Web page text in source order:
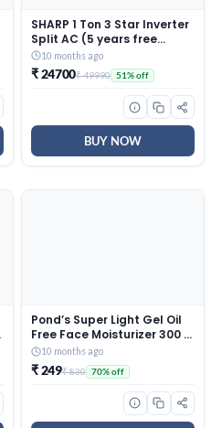
SHARP 1 Ton 3 Star Inverter
Split AC (5 years free
comprehensive Warranty,
Copper, 5in1 Convertible,
Turbo Cool Technology,
AntiCorrosive Gold Fin,
2025 Model, AHSI12V3BGC,
White)
10 months ago
₹ 24700₹ 49990 51% off
BUY NOW
Pond’s Super Light Gel Oil
Free Face Moisturizer 300 g
| With Cera-Hyamino for
Ultimate Soft Smooth Skin
– Daily Use
10 months ago
₹ 249₹ 830 70% off